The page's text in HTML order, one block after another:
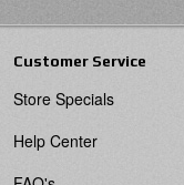
Customer Service
Store Specials
Help Center